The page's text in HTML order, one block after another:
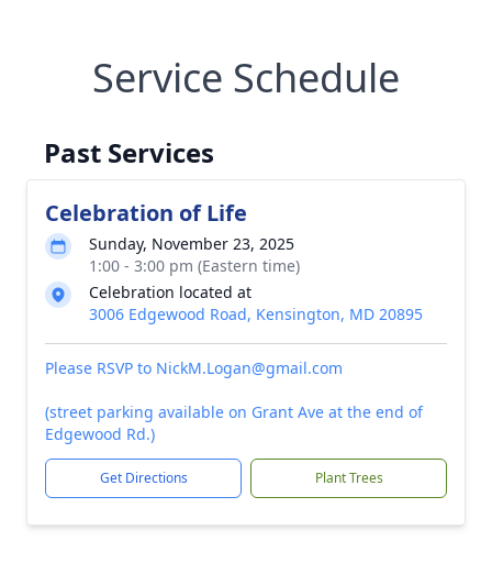
Service Schedule
Past Services
Celebration of Life
Sunday, November 23, 2025
1:00 - 3:00 pm (Eastern time)
Celebration located at
3006 Edgewood Road, Kensington, MD 20895
Please RSVP to NickM.Logan@gmail.com
(street parking available on Grant Ave at the end of
Edgewood Rd.)
Get Directions Plant Trees